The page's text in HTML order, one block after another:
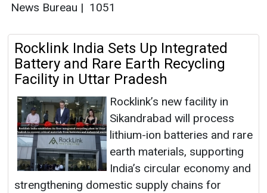
News Bureau | 1051
Rocklink India Sets Up Integrated
Battery and Rare Earth Recycling
Facility in Uttar Pradesh
Rocklink’s new facility in
Sikandrabad will process
lithium-ion batteries and rare
earth materials, supporting
India’s circular economy and
strengthening domestic supply chains for